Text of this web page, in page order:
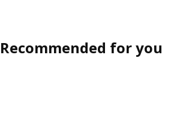
Recommended for you